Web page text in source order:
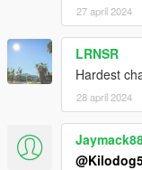
27 april 2024
LRNSR
Hardest
28 april 2024